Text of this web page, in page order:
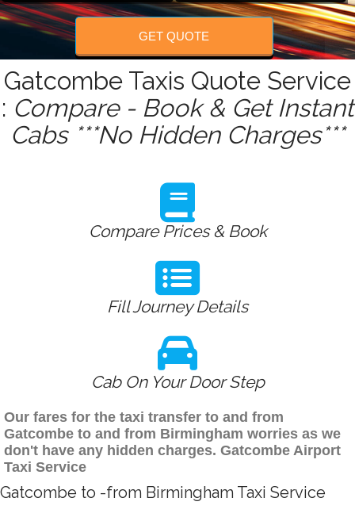
GET QUOTE
Gatcombe Taxis Quote Service
: Compare - Book & Get Instant
Cabs ***No Hidden Charges***
Compare Prices & Book
Fill Journey Details
Cab On Your Door Step
Our fares for the taxi transfer to and from
Gatcombe to and from Birmingham worries as we
don't have any hidden charges. Gatcombe Airport
Taxi Service
Gatcombe to -from Birmingham Taxi Service